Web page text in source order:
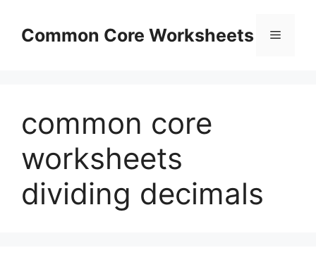
contentCommon Core Worksheets Menu
common core
worksheets
dividing decimals